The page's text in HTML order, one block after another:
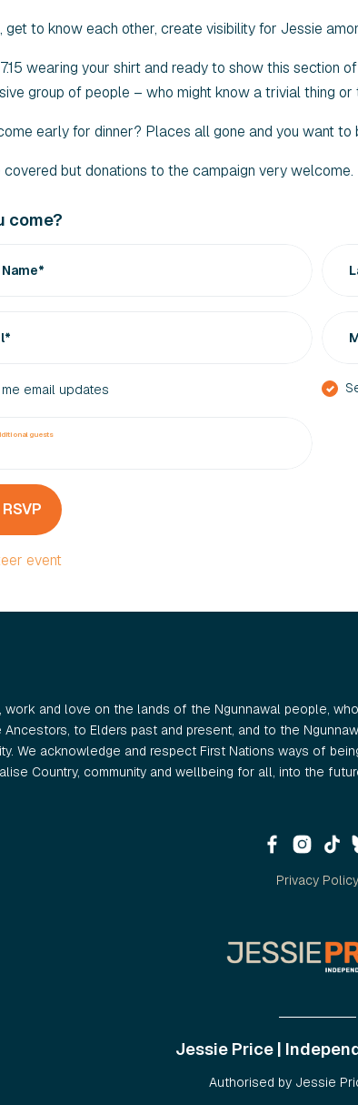
get to know each other, create visibility for Jessie
wearing your shirt and ready to show this section
group of people – who might know a trivial thing or
early for dinner? Places all gone and you want
covered but donations to the campaign very welcome.
come?
email updates
guests
event
and love on the lands of the Ngunnawal people,
to Elders past and present, and to the
We acknowledge and respect First Nations ways of
Country, community and wellbeing for all, into the
Privacy Policy
Jessie Price |
Authorised by Jessie